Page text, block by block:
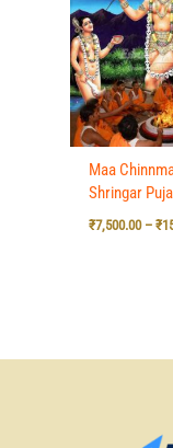
Maa
Shringar Puja
₹7,500.00 – ₹